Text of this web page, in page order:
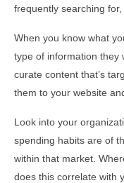
frequently searching
When you know what
type of information they
curate content that’s
them to your website
Look into your
spending habits are of
within that market.
does this correlate with